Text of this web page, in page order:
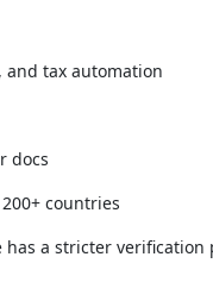
and tax automation
docs
countries
a stricter verification